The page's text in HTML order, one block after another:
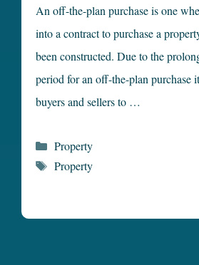
An off-the-plan purchase is one
into a contract to purchase a
been constructed. Due to the
period for an off-the-plan purchase
buyers and sellers to …
Categories
Property
Tags
Property